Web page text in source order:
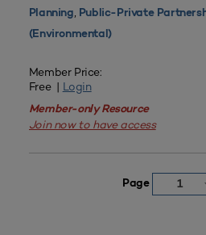
Planning, Public-Private
(Environmental)
Member Price:
Free | Login
Member-only Resource
Join now to have access
Page 1